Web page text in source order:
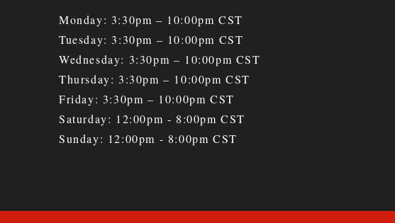
Monday: 3:30pm – 10:00pm CST
Tuesday: 3:30pm – 10:00pm CST
Wednesday: 3:30pm – 10:00pm CST
Thursday: 3:30pm – 10:00pm CST
Friday: 3:30pm – 10:00pm CST
Saturday: 12:00pm - 8:00pm CST
Sunday: 12:00pm - 8:00pm CST